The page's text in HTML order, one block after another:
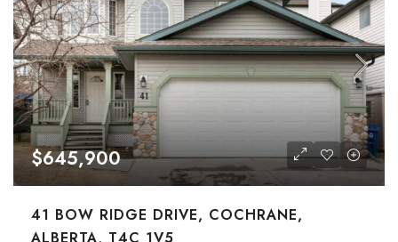
$645,900
41 BOW RIDGE DRIVE, COCHRANE,